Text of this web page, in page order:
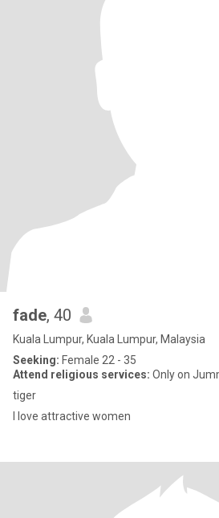
fade, 40
Kuala Lumpur, Kuala Lumpur, Malaysia
Seeking: Female 22 - 35
Attend religious services: Only on
tiger
I love attractive women